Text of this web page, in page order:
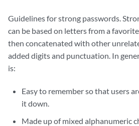
Guidelines for strong passwords.
can be based on letters from a
then concatenated with other
added digits and punctuation. In
is:
Easy to remember so that users
it down.
Made up of mixed alphanumeric